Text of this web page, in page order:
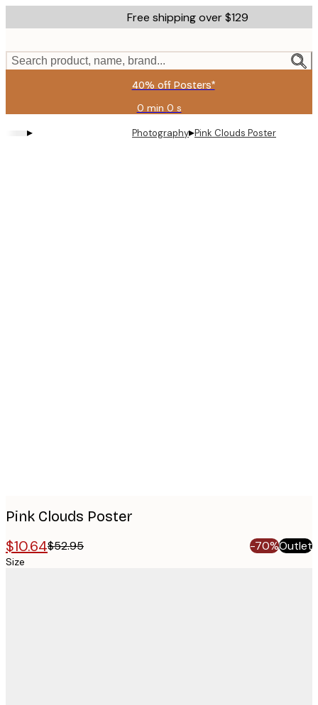
to
content.
Free shipping over $129
Search product, name, brand...
40% off Posters*
0 min 0 s
Valid
until:
2026-
▸ Photography▸Pink Clouds Poster
Pink Clouds Poster
$10.64$52.95 -70%Outlet
Size